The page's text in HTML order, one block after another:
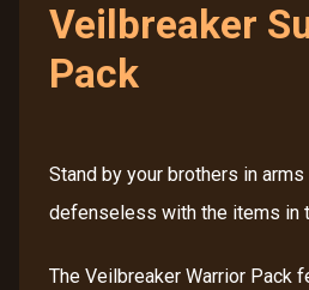
Veilbreaker
Pack
Stand by your brothers in
defenseless with the items in
The Veilbreaker Warrior Pack